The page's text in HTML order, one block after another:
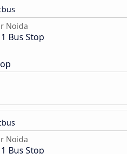
Noida
Bus Stop
Noida
Bus Stop